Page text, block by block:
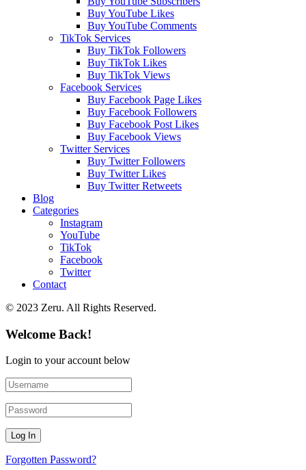
Buy YouTube Likes
Buy YouTube Comments
TikTok Services
Buy TikTok Followers
Buy TikTok Likes
Buy TikTok Views
Facebook Services
Buy Facebook Page Likes
Buy Facebook Followers
Buy Facebook Post Likes
Buy Facebook Views
Twitter Services
Buy Twitter Followers
Buy Twitter Likes
Buy Twitter Retweets
Blog
Categories
Instagram
YouTube
TikTok
Facebook
Twitter
Contact
© 2023 Zeru. All Rights Reserved.
Welcome Back!
Login to your account below
Forgotten Password?